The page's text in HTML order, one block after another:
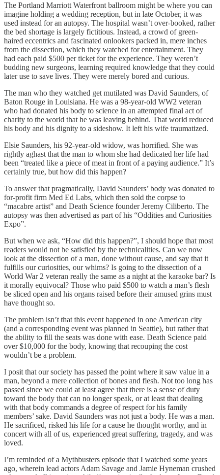
The Portland Marriott Waterfront ballroom might be where you can
imagine holding a wedding reception, but in late October, it was
used instead for an autopsy. The hospital wasn’t over-booked, rather
the bed shortage is largely fictitious. Instead, a crowd of green-
haired eccentrics and fascinated onlookers packed in, mere inches
from the dissection, which they watched for entertainment. They
had each paid $500 per ticket for the experience. They weren’t
budding new surgeons, learning required knowledge that they could
later use to save lives. They were merely bored and curious.
The man who they watched get mutilated was David Saunders, of
Baton Rouge in Louisiana. He was a 98-year-old WW2 veteran
who had donated his body to science in an attempted final act of
charity to the world that he was leaving behind. That world reduced
his body and his dignity to a sideshow. It left his wife traumatized.
Elsie Saunders, his 92-year-old widow, was horrified. She was
rightly aghast that the man to whom she had dedicated her life had
been “treated like a piece of meat in front of a paying audience.” It’s
certainly true, but how did this happen?
To answer that pragmatically, David Saunders’ body was donated to
for-profit firm Med Ed Labs, which then sold the corpse to
“macabre artist” and Death Science founder Jeremy Ciliberto. The
autopsy was then advertised as part of his “Oddities and Curiosities
Expo”.
But when we ask, “How did this happen?”, I should hope that most
readers would not be satisfied by the technicalities. Can we now
look at the dissection of a man, done without cause, and say that it
fulfills our curiosities, our whims? Is going to the dissection of a
World War 2 veteran really the same as a night at the karaoke bar? Is
it morally equivocal? Those who paid $500 to watch a man’s flesh
be sliced open and his organs raised before their amused grins must
have thought so.
The problem isn’t that this event happened in one American city
(and a corresponding event was planned in Seattle), but rather that
the ability to fill the seats was done with ease. Death Science paid
over $10,000 for the body, knowing that recouping the cost
wouldn’t be a problem.
I posit that our society has passed the point where it saw value in a
man, beyond a mere collection of bones and flesh. Not too long has
passed since we could at least agree that there is a sense of duty
toward the body that can no longer speak, or at least that dealing
with that body commands a degree of respect for his family
members’ sake. David Saunders was not just a body. He was a man.
He sacrificed, risked his life for a cause he thought worthy, and in
concert with all of us, experienced great suffering, tragedy, and was
loved.
I’m reminded of a Mythbusters episode that I watched some years
ago, wherein lead actors Adam Savage and Jamie Hyneman crushed